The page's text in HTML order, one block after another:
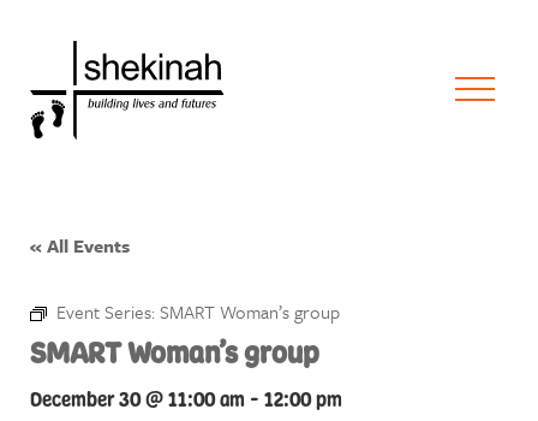
« All Events
Event Series: SMART Woman’s group
SMART Woman’s group
December 30 @ 11:00 am - 12:00 pm